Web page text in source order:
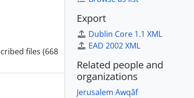
files (668
Export
Dublin Core 1.1 XML
EAD 2002 XML
Related people and
organizations
Jerusalem Awqâf